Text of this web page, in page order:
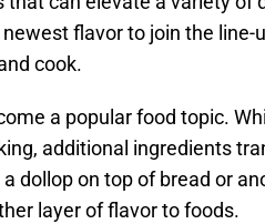
flavor to join the line-
cook.
a popular food topic.
additional ingredients
dollop on top of bread or
layer of flavor to foods.